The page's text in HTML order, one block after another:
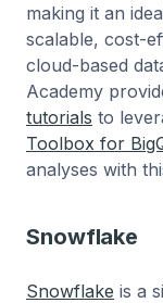
making it an
scalable, cost-
cloud-based
Academy
tutorials to
Toolbox for
analyses with
Snowflake
Snowflake is a